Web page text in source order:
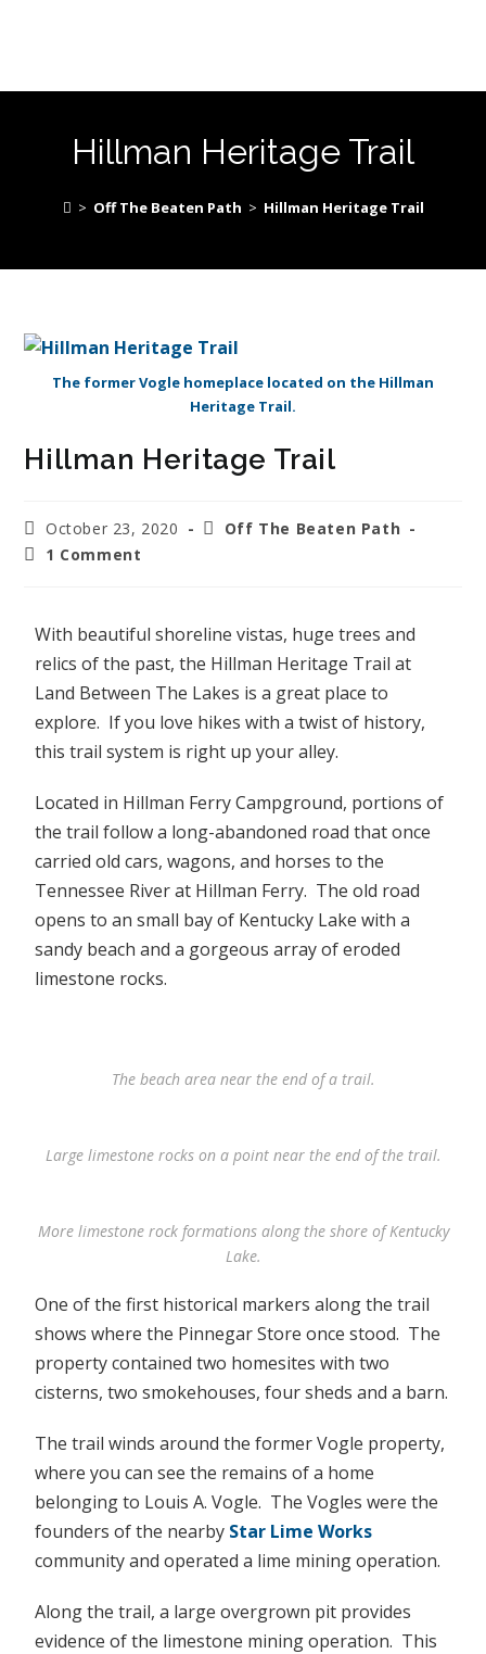
Hillman Heritage Trail
> Off The Beaten Path > Hillman Heritage Trail
The former Vogle homeplace located on the Hillman
Heritage Trail.
Hillman Heritage Trail
October 23, 2020
Off The Beaten Path
1 Comment
With beautiful shoreline vistas, huge trees and
relics of the past, the Hillman Heritage Trail at
Land Between The Lakes is a great place to
explore. If you love hikes with a twist of history,
this trail system is right up your alley.
Located in Hillman Ferry Campground, portions of
the trail follow a long-abandoned road that once
carried old cars, wagons, and horses to the
Tennessee River at Hillman Ferry. The old road
opens to an small bay of Kentucky Lake with a
sandy beach and a gorgeous array of eroded
limestone rocks.
The beach area near the end of a trail.
Large limestone rocks on a point near the end of the trail.
More limestone rock formations along the shore of Kentucky
Lake.
One of the first historical markers along the trail
shows where the Pinnegar Store once stood. The
property contained two homesites with two
cisterns, two smokehouses, four sheds and a barn.
The trail winds around the former Vogle property,
where you can see the remains of a home
belonging to Louis A. Vogle. The Vogles were the
founders of the nearby Star Lime Works
community and operated a lime mining operation.
Along the trail, a large overgrown pit provides
evidence of the limestone mining operation. This